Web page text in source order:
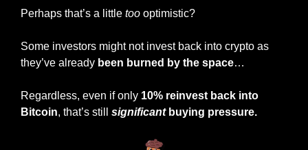
Perhaps that’s a little too optimistic?
Some investors might not invest back into crypto as
they’ve already been burned by the space…
Regardless, even if only 10% reinvest back into
Bitcoin, that’s still significant buying pressure.